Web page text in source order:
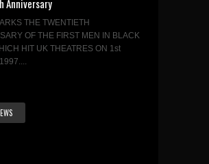
Anniversary
THE TWENTIETH
OF THE FIRST MEN IN BLACK
HIT UK THEATRES ON 1st